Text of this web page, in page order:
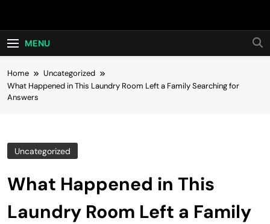
Hot24h
MENU
Home
Uncategorized
What Happened in This Laundry Room Left a Family Searching for
Answers
Uncategorized
What Happened in This
Laundry Room Left a Family